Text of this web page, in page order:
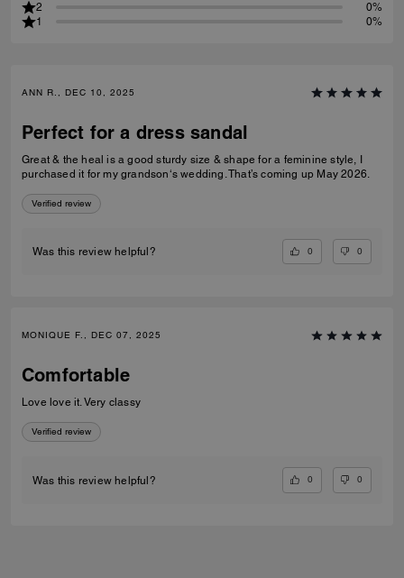
2
0%
1
0%
ANN R., DEC 10, 2025
Perfect for a dress sandal
Great & the heal is a good sturdy size & shape for a feminine style, I
purchased it for my grandson‘s wedding. That’s coming up May 2026.
Verified review
Was this review helpful? 0 0
MONIQUE F., DEC 07, 2025
Comfortable
Love love it. Very classy
Verified review
Was this review helpful? 0 0